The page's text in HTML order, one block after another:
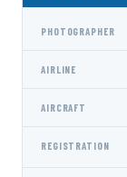
PHOTOGRAPHER
AIRLINE
AIRCRAFT
REGISTRATION